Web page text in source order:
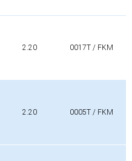
2.20 0017T / FKM
2.20 0005T / FKM